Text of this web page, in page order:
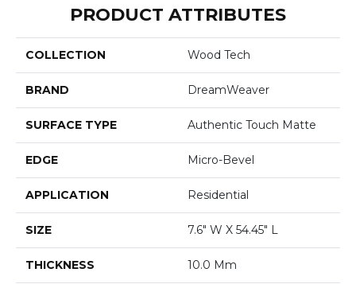
PRODUCT ATTRIBUTES
COLLECTION Wood Tech
BRAND DreamWeaver
SURFACE TYPE Authentic Touch Matte
EDGE Micro-Bevel
APPLICATION Residential
SIZE 7.6" W X 54.45" L
THICKNESS 10.0 Mm